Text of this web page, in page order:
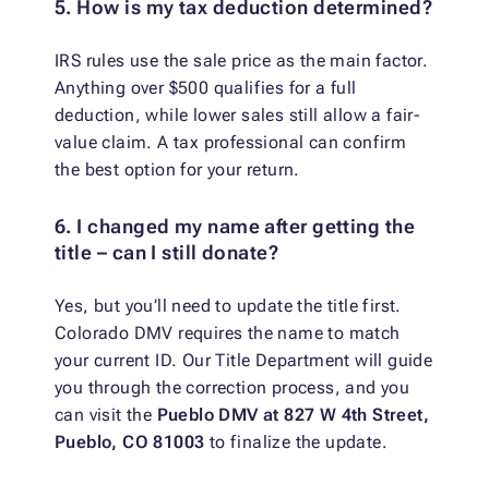
5. How is my tax deduction determined?
IRS rules use the sale price as the main factor.
Anything over $500 qualifies for a full
deduction, while lower sales still allow a fair-
value claim. A tax professional can confirm
the best option for your return.
6. I changed my name after getting the
title – can I still donate?
Yes, but you’ll need to update the title first.
Colorado DMV requires the name to match
your current ID. Our Title Department will guide
you through the correction process, and you
can visit the Pueblo DMV at 827 W 4th Street,
Pueblo, CO 81003 to finalize the update.